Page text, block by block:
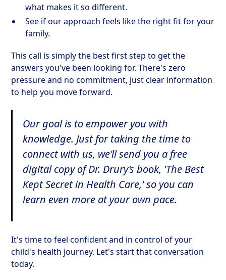
what makes it so different.
See if our approach feels like the right fit for your
family.
This call is simply the best first step to get the
answers you've been looking for. There's zero
pressure and no commitment, just clear information
to help you move forward.
Our goal is to empower you with
knowledge. Just for taking the time to
connect with us, we’ll send you a free
digital copy of Dr. Drury’s book, 'The Best
Kept Secret in Health Care,'so you can
learn even more at your own pace.
It's time to feel confident and in control of your
child's health journey. Let's start that conversation
today.